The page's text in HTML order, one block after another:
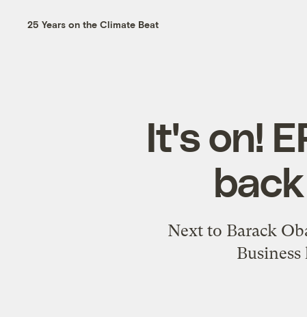
25 Years on the Climate Beat
It's on!
Next to Barack